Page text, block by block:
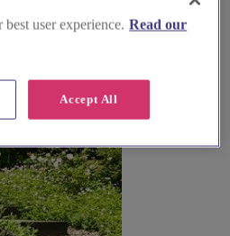
user experience. Read our
Accept All